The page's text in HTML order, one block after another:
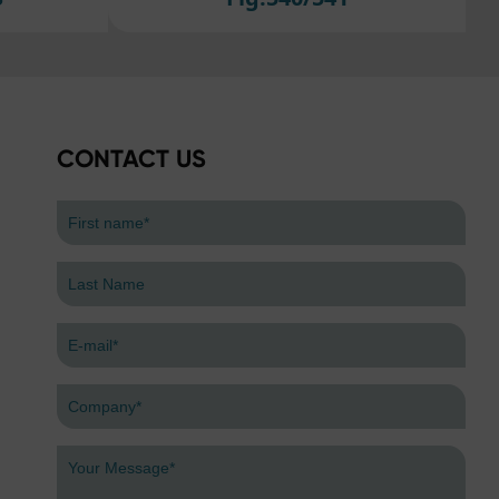
CONTACT US